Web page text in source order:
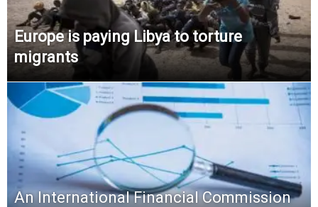
Europe is paying Libya to torture
migrants
An International Financial Commission